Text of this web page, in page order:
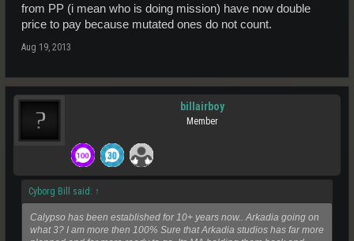
from PP (i mean who is doing mission) have now double
price to pay because mutated ones do not count.
Aug 19, 2013
billairboy
Member
Cyborg Bill said: ↑
Calypso has been established for 10+ years now.. Arkadia going on
what 3? I am more then 100% Sure that Arkadia studios has far more